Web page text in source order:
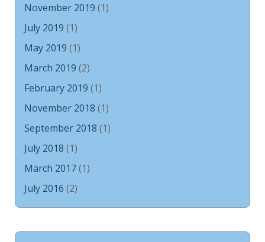
November 2019 (1)
July 2019 (1)
May 2019 (1)
March 2019 (2)
February 2019 (1)
November 2018 (1)
September 2018 (1)
July 2018 (1)
March 2017(1)
July 2016 (2)